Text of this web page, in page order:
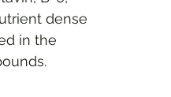
dense
in the